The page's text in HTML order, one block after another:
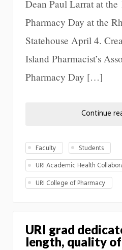
Dean Paul Larrat at
Pharmacy Day at the
Statehouse April 4.
Island Pharmacist’s
Pharmacy Day […]
Continue
Faculty
Students
URI Academic Health
URI College of Pharmacy
URI grad
length, quality